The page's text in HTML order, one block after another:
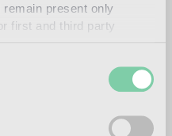
present only
first and third party
art and design
and Milan. Led by
he founded Studio
spirit, combining
leads a team of